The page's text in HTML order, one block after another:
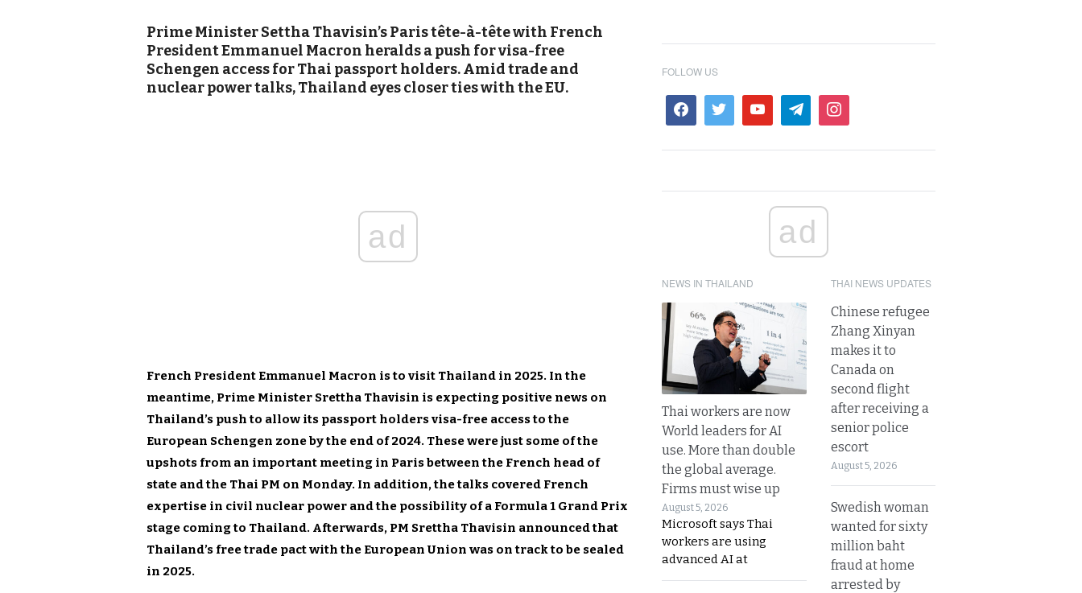
Prime Minister Settha Thavisin’s Paris tête-à-tête with French
President Emmanuel Macron heralds a push for visa-free
Schengen access for Thai passport holders. Amid trade and
nuclear power talks, Thailand eyes closer ties with the EU.
ad
French President Emmanuel Macron is to visit Thailand in 2025. In the
meantime, Prime Minister Srettha Thavisin is expecting positive news on
Thailand’s push to allow its passport holders visa-free access to the
European Schengen zone by the end of 2024. These were just some of the
upshots from an important meeting in Paris between the French head of
state and the Thai PM on Monday. In addition, the talks covered French
expertise in civil nuclear power and the possibility of a Formula 1 Grand Prix
stage coming to Thailand. Afterwards, PM Srettha Thavisin announced that
Thailand’s free trade pact with the European Union was on track to be sealed
in 2025.
FOLLOW US
ad
NEWS IN THAILAND
Thai workers are now
World leaders for AI
use. More than double
the global average.
Firms must wise up
August 5, 2026
Microsoft says Thai
workers are using
advanced AI at
THAI NEWS UPDATES
Chinese refugee
Zhang Xinyan
makes it to
Canada on
second flight
after receiving a
senior police
escort
August 5, 2026
Swedish woman
wanted for sixty
million baht
fraud at home
arrested by